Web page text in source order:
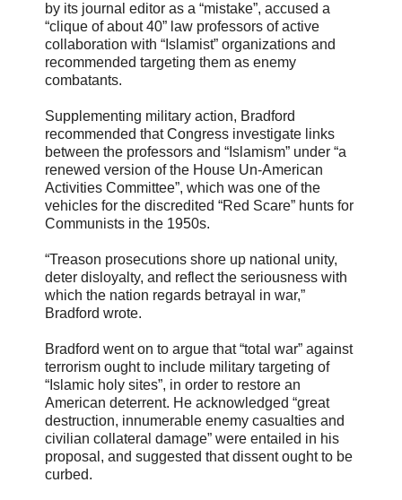
by its journal editor as a “mistake”, accused a
“clique of about 40” law professors of active
collaboration with “Islamist” organizations and
recommended targeting them as enemy
combatants.
Supplementing military action, Bradford
recommended that Congress investigate links
between the professors and “Islamism” under “a
renewed version of the House Un-American
Activities Committee”, which was one of the
vehicles for the discredited “Red Scare” hunts for
Communists in the 1950s.
“Treason prosecutions shore up national unity,
deter disloyalty, and reflect the seriousness with
which the nation regards betrayal in war,”
Bradford wrote.
Bradford went on to argue that “total war” against
terrorism ought to include military targeting of
“Islamic holy sites”, in order to restore an
American deterrent. He acknowledged “great
destruction, innumerable enemy casualties and
civilian collateral damage” were entailed in his
proposal, and suggested that dissent ought to be
curbed.